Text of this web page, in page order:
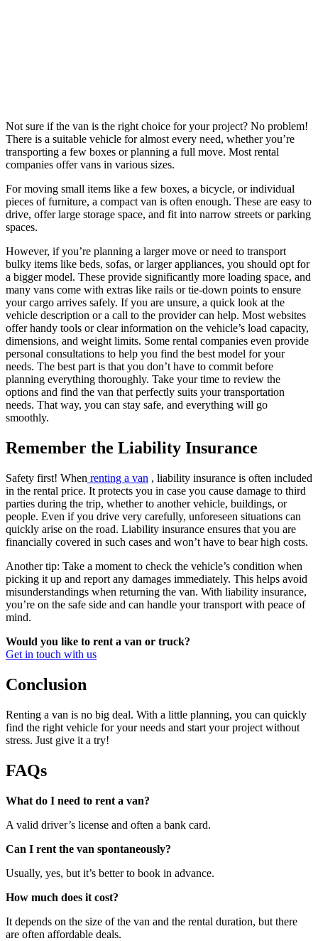
Not sure if the van is the right choice for your project? No problem!
There is a suitable vehicle for almost every need, whether you’re
transporting a few boxes or planning a full move. Most rental
companies offer vans in various sizes.
For moving small items like a few boxes, a bicycle, or individual
pieces of furniture, a compact van is often enough. These are easy to
drive, offer large storage space, and fit into narrow streets or parking
spaces.
However, if you’re planning a larger move or need to transport
bulky items like beds, sofas, or larger appliances, you should opt for
a bigger model. These provide significantly more loading space, and
many vans come with extras like rails or tie-down points to ensure
your cargo arrives safely. If you are unsure, a quick look at the
vehicle description or a call to the provider can help. Most websites
offer handy tools or clear information on the vehicle’s load capacity,
dimensions, and weight limits. Some rental companies even provide
personal consultations to help you find the best model for your
needs. The best part is that you don’t have to commit before
planning everything thoroughly. Take your time to review the
options and find the van that perfectly suits your transportation
needs. That way, you can stay safe, and everything will go
smoothly.
Remember the Liability Insurance
Safety first! When renting a van , liability insurance is often included
in the rental price. It protects you in case you cause damage to third
parties during the trip, whether to another vehicle, buildings, or
people. Even if you drive very carefully, unforeseen situations can
quickly arise on the road. Liability insurance ensures that you are
financially covered in such cases and won’t have to bear high costs.
Another tip: Take a moment to check the vehicle’s condition when
picking it up and report any damages immediately. This helps avoid
misunderstandings when returning the van. With liability insurance,
you’re on the safe side and can handle your transport with peace of
mind.
Would you like to rent a van or truck?
Get in touch with us
Conclusion
Renting a van is no big deal. With a little planning, you can quickly
find the right vehicle for your needs and start your project without
stress. Just give it a try!
FAQs
What do I need to rent a van?
A valid driver’s license and often a bank card.
Can I rent the van spontaneously?
Usually, yes, but it’s better to book in advance.
How much does it cost?
It depends on the size of the van and the rental duration, but there
are often affordable deals.